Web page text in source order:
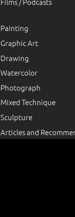
Painting
Graphic Art
Drawing
Watercolor
Photograph
Mixed Technique
Sculpture
Articles and